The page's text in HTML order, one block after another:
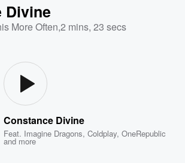
Divine
More Often,2 mins, 23 secs
Constance Divine
Feat. Imagine Dragons,Coldplay,OneRepublic
and more